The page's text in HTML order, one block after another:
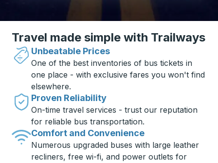
Travel made simple with Trailways
Unbeatable Prices
One of the best inventories of bus tickets in
one place - with exclusive fares you won't find
elsewhere.
Proven Reliability
On-time travel services - trust our reputation
for reliable bus transportation.
Comfort and Convenience
Numerous upgraded buses with large leather
recliners, free wi-fi, and power outlets for